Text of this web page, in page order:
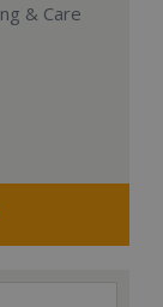
& Care